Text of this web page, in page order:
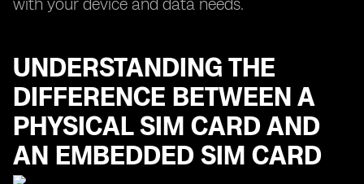
with your device and data needs.
UNDERSTANDING THE
DIFFERENCE BETWEEN A
PHYSICAL SIM CARD AND
AN EMBEDDED SIM CARD